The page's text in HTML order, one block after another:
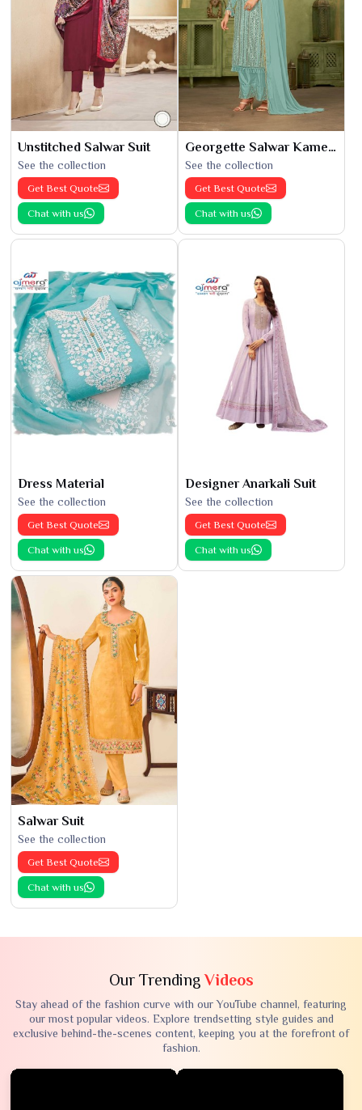
Unstitched Salwar Suit
See the collection
Get Best Quote
Chat with us
Georgette Salwar Kameez
See the collection
Get Best Quote
Chat with us
Dress Material
See the collection
Get Best Quote
Chat with us
Designer Anarkali Suit
See the collection
Get Best Quote
Chat with us
Salwar Suit
See the collection
Get Best Quote
Chat with us
Our TrendingVideos
Stay ahead of the fashion curve with our YouTube channel, featuring
our most popular videos. Explore trendsetting style guides and
exclusive behind-the-scenes content, keeping you at the forefront of
fashion.